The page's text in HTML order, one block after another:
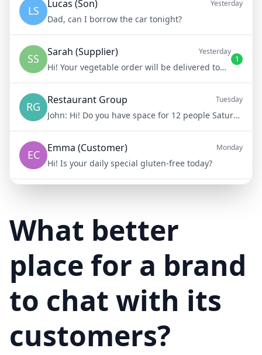
What better
place for a brand
to chat with its
customers?
LS Lucas (Son) Yesterday
Dad, can I borrow the car tonight?
SS Sarah (Supplier) Yesterday
Hi! Your vegetable order will be delivered tomorrow at 8am
1
RG Restaurant Group Tuesday
John: Hi! Do you have space for 12 people Saturday night?
EC Emma (Customer) Monday
Hi! Is your daily special gluten-free today?